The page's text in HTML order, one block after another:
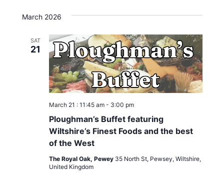
March 2026
SAT
21
Ploughman’s Buffet featuring
Wiltshire’s Finest Foods and the best
of the West
March 21 : 11:45 am- 3:00 pm
The Royal Oak, Pewey 35 North St, Pewsey, Wiltshire,
United Kingdom